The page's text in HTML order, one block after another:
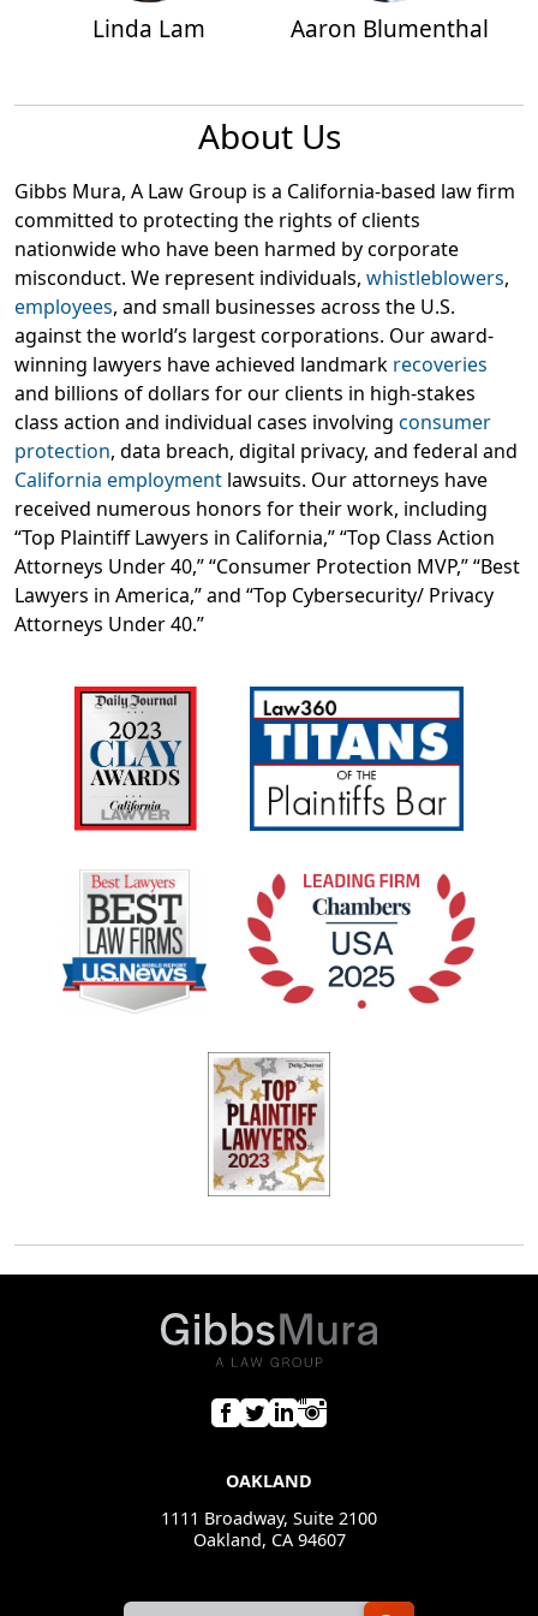
Linda Lam Aaron Blumenthal
About Us
Gibbs Mura, A Law Group is a California-based law firm
committed to protecting the rights of clients
nationwide who have been harmed by corporate
misconduct. We represent individuals, whistleblowers,
employees, and small businesses across the U.S.
against the world’s largest corporations. Our award-
winning lawyers have achieved landmark recoveries
and billions of dollars for our clients in high-stakes
class action and individual cases involving consumer
protection, data breach, digital privacy, and federal and
California employment lawsuits. Our attorneys have
received numerous honors for their work, including
“Top Plaintiff Lawyers in California,” “Top Class Action
Attorneys Under 40,” “Consumer Protection MVP,” “Best
Lawyers in America,” and “Top Cybersecurity/ Privacy
Attorneys Under 40.”
OAKLAND
1111 Broadway, Suite 2100
Oakland, CA 94607